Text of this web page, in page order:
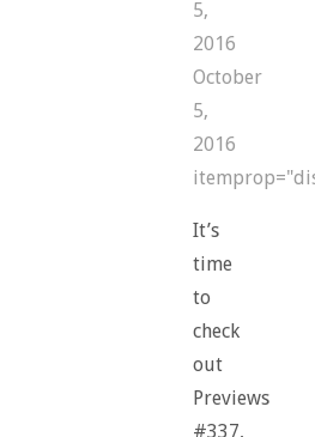
5,
2016
October
5,
2016
It’s
time
to
check
out
Previews
#337,